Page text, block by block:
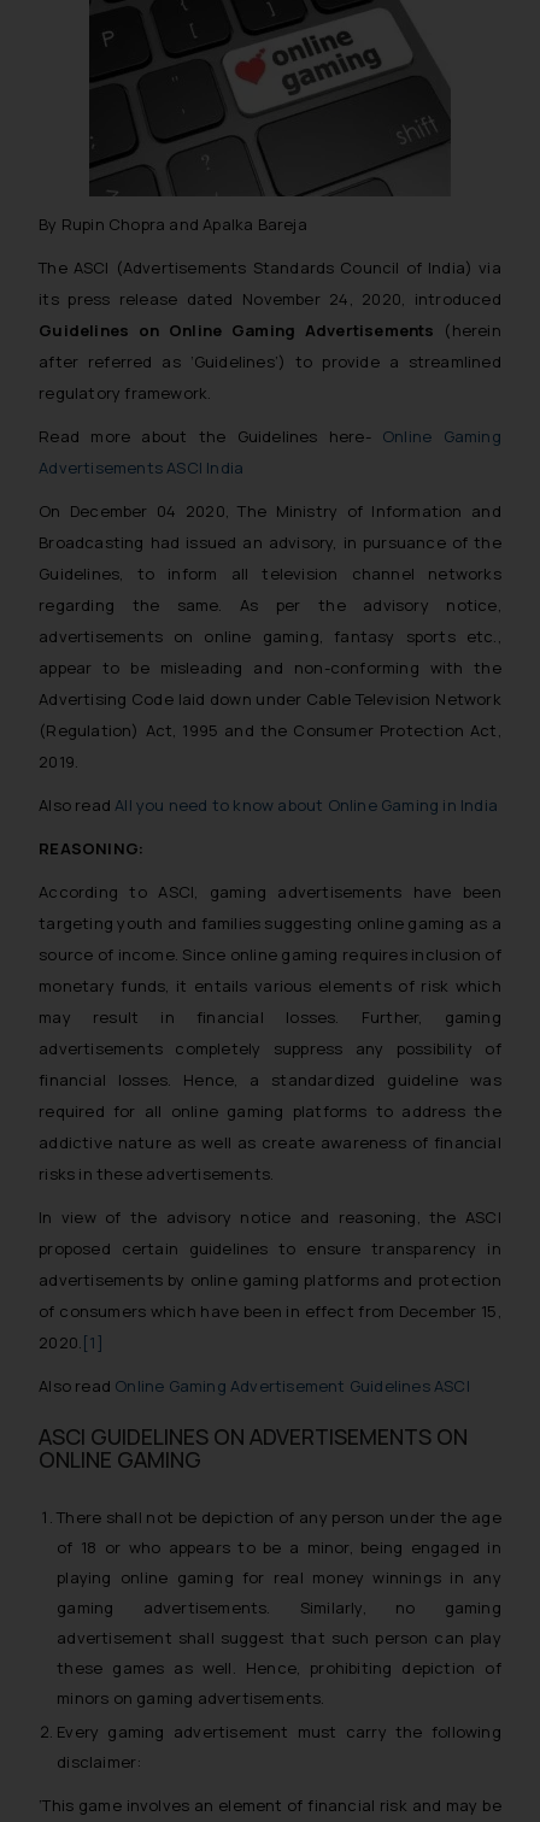
By Rupin Chopra and Apalka Bareja
The ASCI (Advertisements Standards Council of India) via
its press release dated November 24, 2020, introduced
Guidelines on Online Gaming Advertisements (herein
after referred as ‘Guidelines’) to provide a streamlined
regulatory framework.
Read more about the Guidelines here- Online Gaming
Advertisements ASCI India
On December 04 2020, The Ministry of Information and
Broadcasting had issued an advisory, in pursuance of the
Guidelines, to inform all television channel networks
regarding the same. As per the advisory notice,
advertisements on online gaming, fantasy sports etc.,
appear to be misleading and non-conforming with the
Advertising Code laid down under Cable Television Network
(Regulation) Act, 1995 and the Consumer Protection Act,
2019.
Also readAll you need to know about Online Gaming in India
REASONING:
According to ASCI, gaming advertisements have been
targeting youth and families suggesting online gaming as a
source of income. Since online gaming requires inclusion of
monetary funds, it entails various elements of risk which
may result in financial losses. Further, gaming
advertisements completely suppress any possibility of
financial losses. Hence, a standardized guideline was
required for all online gaming platforms to address the
addictive nature as well as create awareness of financial
risks in these advertisements.
In view of the advisory notice and reasoning, the ASCI
proposed certain guidelines to ensure transparency in
advertisements by online gaming platforms and protection
of consumers which have been in effect from December 15,
2020.[1]
Also read Online Gaming Advertisement Guidelines ASCI
ASCI GUIDELINES ON ADVERTISEMENTS ON
ONLINE GAMING
There shall not be depiction of any person under the age
of 18 or who appears to be a minor, being engaged in
playing online gaming for real money winnings in any
gaming advertisements. Similarly, no gaming
advertisement shall suggest that such person can play
these games as well. Hence, prohibiting depiction of
minors on gaming advertisements.
Every gaming advertisement must carry the following
disclaimer:
‘This game involves an element of financial risk and may be